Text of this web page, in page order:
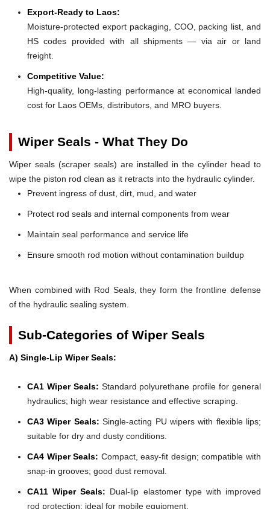
Export-Ready to Laos:
Moisture-protected export packaging, COO, packing list, and
HS codes provided with all shipments — via air or land
freight.
Competitive Value:
High-quality, long-lasting performance at economical landed
cost for Laos OEMs, distributors, and MRO buyers.
Wiper Seals - What They Do
Wiper seals (scraper seals) are installed in the cylinder head to
wipe the piston rod clean as it retracts into the hydraulic cylinder.
Prevent ingress of dust, dirt, mud, and water
Protect rod seals and internal components from wear
Maintain seal performance and service life
Ensure smooth rod motion without contamination buildup
When combined with Rod Seals, they form the frontline defense
of the hydraulic sealing system.
Sub-Categories of Wiper Seals
A) Single-Lip Wiper Seals:
CA1 Wiper Seals: Standard polyurethane profile for general
hydraulics; high wear resistance and effective scraping.
CA3 Wiper Seals: Single-acting PU wipers with flexible lips;
suitable for dry and dusty conditions.
CA4 Wiper Seals: Compact, easy-fit design; compatible with
snap-in grooves; good dust removal.
CA11 Wiper Seals: Dual-lip elastomer type with improved
rod protection; ideal for mobile equipment.